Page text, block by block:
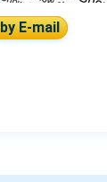
by E-mail